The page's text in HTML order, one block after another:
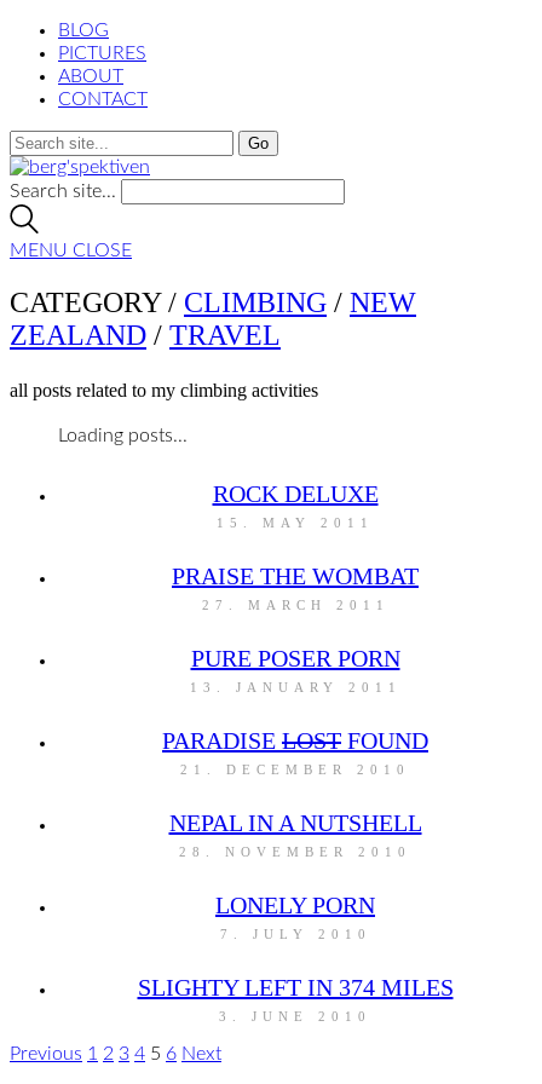
BLOG
PICTURES
ABOUT
CONTACT
Search site...
MENU CLOSE
CATEGORY / CLIMBING / NEW
ZEALAND / TRAVEL
all posts related to my climbing activities
Loading posts...
ROCK DELUXE
15. MAY 2011
PRAISE THE WOMBAT
27. MARCH 2011
PURE POSER PORN
13. JANUARY 2011
PARADISE LOST FOUND
21. DECEMBER 2010
NEPAL IN A NUTSHELL
28. NOVEMBER 2010
LONELY PORN
7. JULY 2010
SLIGHTY LEFT IN 374 MILES
3. JUNE 2010
Previous 1 2 3 4 5 6 Next